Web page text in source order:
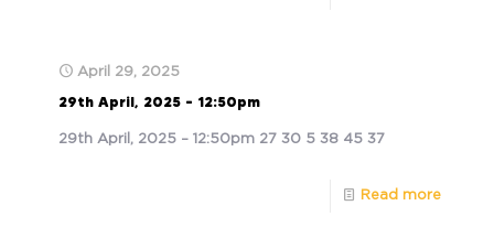
April 29, 2025
29th April, 2025 – 12:50pm
29th April, 2025 – 12:50pm 27 30 5 38 45 37
Read more